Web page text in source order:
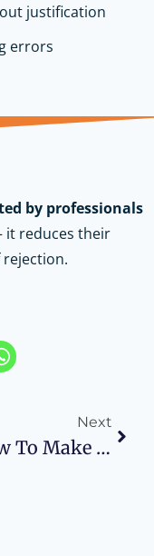
justification
errors
by professionals
it reduces their
Next
How To Make Your Product Launch Event A Hit: Equipment, Signage, And Strategy